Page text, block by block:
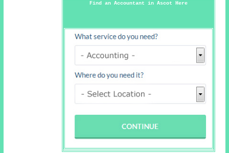
Find an Accountant in Ascot Here